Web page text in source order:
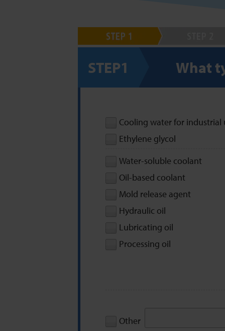
STEP1 What
Cooling water for industrial
Ethylene glycol
Water-soluble coolant
Oil-based coolant
Mold release agent
Hydraulic oil
Lubricating oil
Processing oil
Other